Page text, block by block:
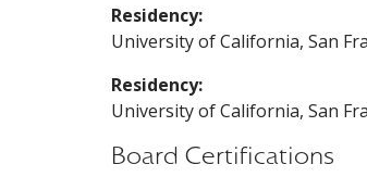
Residency:
University of California, San
Residency:
University of California, San
Board Certifications